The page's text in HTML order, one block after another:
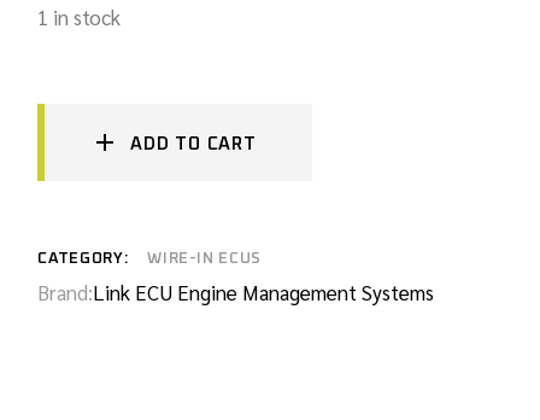
1 in stock
ADD TO CART
CATEGORY: WIRE-IN ECUS
Brand:Link ECU Engine Management Systems